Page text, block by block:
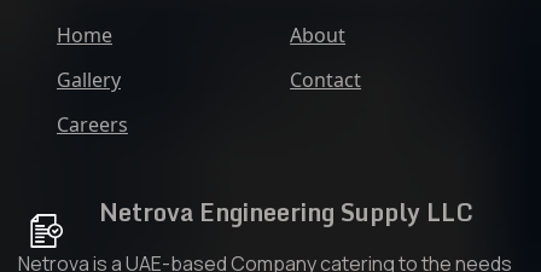
Home
About
Gallery
Contact
Careers
Netrova Engineering Supply LLC
Netrova is a UAE-based Company catering to the needs